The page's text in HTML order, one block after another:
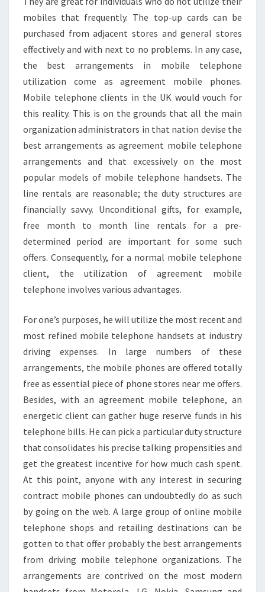
mobiles that frequently. The top-up cards can be
purchased from adjacent stores and general stores
effectively and with next to no problems. In any case,
the best arrangements in mobile telephone
utilization come as agreement mobile phones.
Mobile telephone clients in the UK would vouch for
this reality. This is on the grounds that all the main
organization administrators in that nation devise the
best arrangements as agreement mobile telephone
arrangements and that excessively on the most
popular models of mobile telephone handsets. The
line rentals are reasonable; the duty structures are
financially savvy. Unconditional gifts, for example,
free month to month line rentals for a pre-
determined period are important for some such
offers. Consequently, for a normal mobile telephone
client, the utilization of agreement mobile
telephone involves various advantages.
For one’s purposes, he will utilize the most recent and
most refined mobile telephone handsets at industry
driving expenses. In large numbers of these
arrangements, the mobile phones are offered totally
free as essential piece of phone stores near me offers.
Besides, with an agreement mobile telephone, an
energetic client can gather huge reserve funds in his
telephone bills. He can pick a particular duty structure
that consolidates his precise talking propensities and
get the greatest incentive for how much cash spent.
At this point, anyone with any interest in securing
contract mobile phones can undoubtedly do as such
by going on the web. A large group of online mobile
telephone shops and retailing destinations can be
gotten to that offer probably the best arrangements
from driving mobile telephone organizations. The
arrangements are contrived on the most modern